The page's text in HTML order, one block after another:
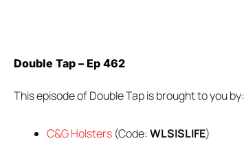
Double Tap – Ep 462
This episode of Double Tap is brought to you by:
C&G Holsters (Code: WLSISLIFE)